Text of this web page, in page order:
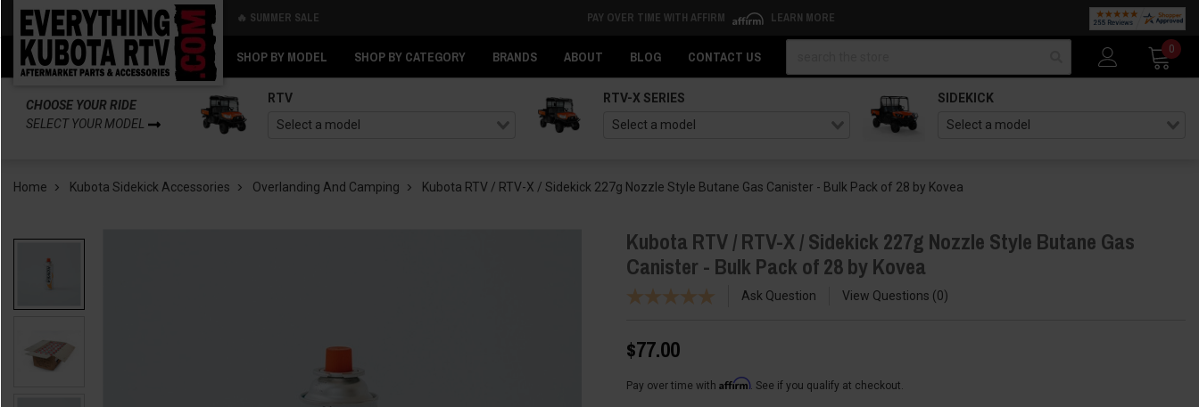
🔥 SUMMER SALE PAY OVER TIME WITH AFFIRM LEARN MORE
SHOP BY MODEL SHOP BY CATEGORY BRANDS ABOUT BLOG CONTACT US
0
CHOOSE YOUR RIDE
SELECT YOUR MODEL
RTV RTV-X SERIES SIDEKICK
Home Kubota Sidekick Accessories Overlanding And Camping Kubota RTV / RTV-X / Sidekick 227g Nozzle Style Butane Gas Canister - Bulk Pack of 28 by Kovea
Kubota RTV / RTV-X / Sidekick 227g Nozzle Style Butane Gas
Canister - Bulk Pack of 28 by Kovea
Ask Question View Questions 0
$77.00
Pay over time with Affirm. See if you qualify at checkout.
Back
Back